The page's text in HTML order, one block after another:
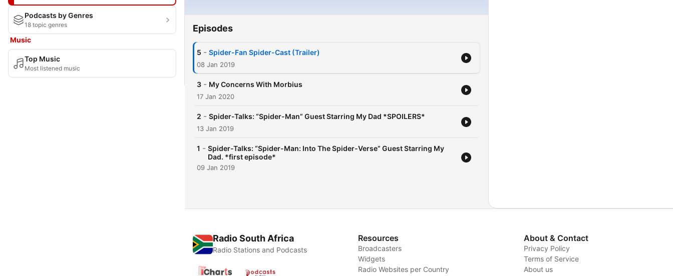
Podcasts by Genres
18 topic genres
Music
Top Music
Most listened music
Episodes
5 - Spider-Fan Spider-Cast (Trailer)
08 Jan 2019
3 - My Concerns With Morbius
17 Jan 2020
2 - Spider-Talks: “Spider-Man” Guest Starring My Dad *SPOILERS*
13 Jan 2019
1 - Spider-Talks: “Spider-Man: Into The Spider-Verse” Guest Starring My
Dad. *first episode*
09 Jan 2019
Radio South Africa
Radio Stations and Podcasts
Resources
Broadcasters
Widgets
Radio Websites per Country
About & Contact
Privacy Policy
Terms of Service
About us